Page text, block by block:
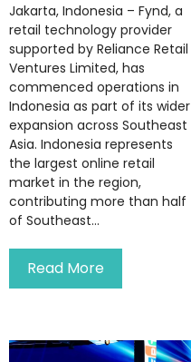
Jakarta, Indonesia – Fynd, a
retail technology provider
supported by Reliance Retail
Ventures Limited, has
commenced operations in
Indonesia as part of its wider
expansion across Southeast
Asia. Indonesia represents
the largest online retail
market in the region,
contributing more than half
of Southeast...
Read More